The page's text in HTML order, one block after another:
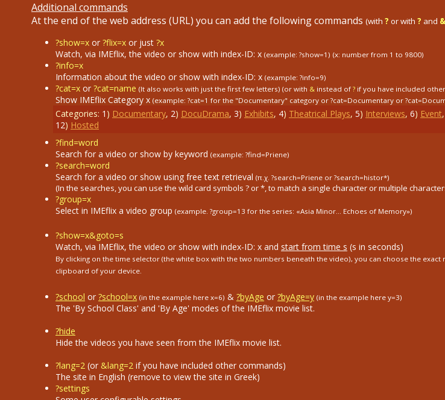
Additional commands
At the end of the web address (URL) you can add the following commands (with ? or with ? and &
?show=x or ?flix=x or just ?x
Watch, via IMEflix, the video or show with index-ID: x (example: ?show=1) (x: number from 1 to 9800)
?info=x
Information about the video or show with index-ID: x (example: ?info=9)
?cat=x or ?cat=name (It also works with just the first few letters) (or with & instead of ? if you have included
Show IMEflix Category x (example: ?cat=1 for the "Documentary" category or ?cat=Documentary or
Categories: 1 ) Documentary, 2) DocuDrama, 3) Exhibits, 4) Theatrical Plays, 5) Interviews, 6) Event,
12) Hosted
?find=word
Search for a video or show by keyword (example: ?find=Priene)
?search=word
Search for a video or show using free text retrieval (π.χ. ?search=Priene or ?search=histor*)
(In the searches, you can use the wild card symbols ? or *, to match a single character or multiple
?group=x
Select in ΙΜΕflix a video group (example. ?group=13 for the series: «Asia Minor... Echoes of Memory»)
?show=x&goto=s
Watch, via IMEflix, the video or show with index-ID: x and start from time s (s in seconds)
By clicking on the time selector (the white box with the two numbers beneath the video), you can choose the
clipboard of your device.
?school or ?school=x (in the example here x=6) & ?byAge or ?byAge=y (in the example here y=3)
The 'By School Class' and 'By Age' modes of the IMEflix movie list.
?hide
Hide the videos you have seen from the IMEflix movie list.
?lang=2 (or &lang=2 if you have included other commands)
The site in English (remove to view the site in Greek)
?settings